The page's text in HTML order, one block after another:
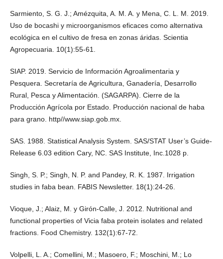
Sarmiento, S. G. J.; Amézquita, A. M. A. y Mena, C. L. M. 2019.
Uso de bocashi y microorganismos eficaces como alternativa
ecológica en el cultivo de fresa en zonas áridas. Scientia
Agropecuaria. 10(1):55-61.
SIAP. 2019. Servicio de Información Agroalimentaria y
Pesquera. Secretaría de Agricultura, Ganadería, Desarrollo
Rural, Pesca y Alimentación. (SAGARPA). Cierre de la
Producción Agrícola por Estado. Producción nacional de haba
para grano. http//www.siap.gob.mx.
SAS. 1988. Statistical Analysis System. SAS/STAT User’s Guide-
Release 6.03 edition Cary, NC. SAS Institute, Inc.1028 p.
Singh, S. P.; Singh, N. P. and Pandey, R. K. 1987. Irrigation
studies in faba bean. FABIS Newsletter. 18(1):24-26.
Vioque, J.; Alaiz, M. y Girón-Calle, J. 2012. Nutritional and
functional properties of Vicia faba protein isolates and related
fractions. Food Chemistry. 132(1):67-72.
Volpelli, L. A.; Comellini, M.; Masoero, F.; Moschini, M.; Lo